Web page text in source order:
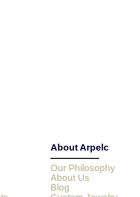
About Arpelc
Our Philosophy
About Us
Blog